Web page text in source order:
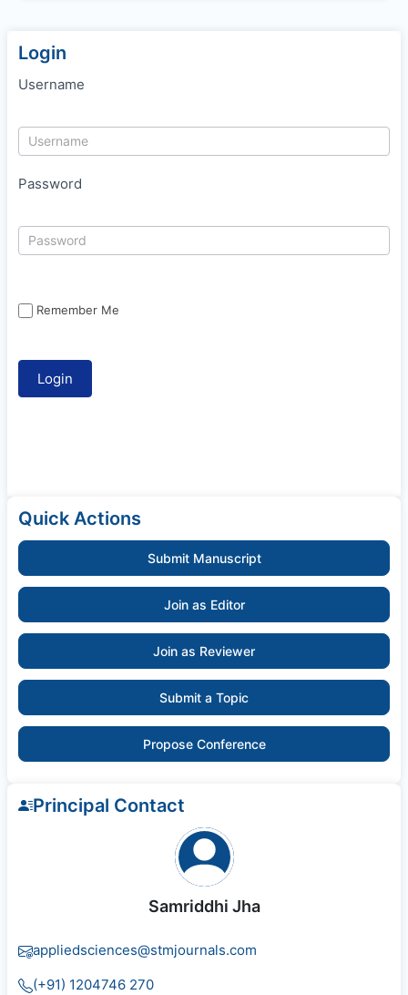
Login
Username
Password
Remember Me
Quick Actions
Submit Manuscript
Join as Editor
Join as Reviewer
Submit a Topic
Propose Conference
Principal Contact
Samriddhi Jha
appliedsciences@stmjournals.com
(+91) 1204746 270